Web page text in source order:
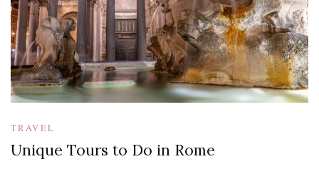
TRAVEL
Unique Tours to Do in Rome